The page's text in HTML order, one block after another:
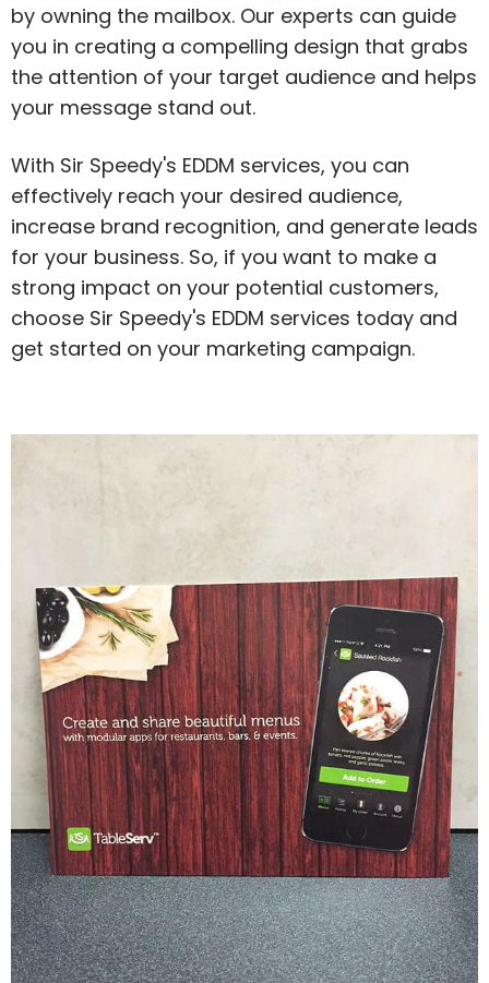
by owning the mailbox. Our experts can guide
you in creating a compelling design that grabs
the attention of your target audience and helps
your message stand out.
With Sir Speedy's EDDM services, you can
effectively reach your desired audience,
increase brand recognition, and generate leads
for your business. So, if you want to make a
strong impact on your potential customers,
choose Sir Speedy's EDDM services today and
get started on your marketing campaign.